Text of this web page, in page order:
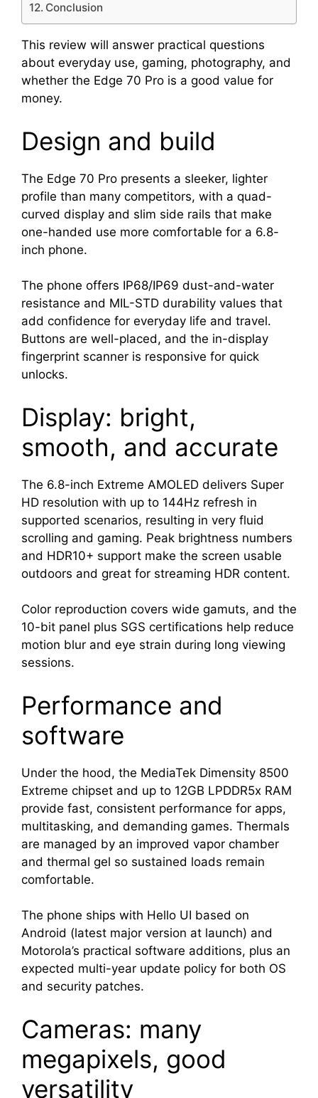
Conclusion
This review will answer practical questions
about everyday use, gaming, photography, and
whether the Edge 70 Pro is a good value for
money.
Design and build
The Edge 70 Pro presents a sleeker, lighter
profile than many competitors, with a quad-
curved display and slim side rails that make
one-handed use more comfortable for a 6.8-
inch phone.
The phone offers IP68/IP69 dust-and-water
resistance and MIL-STD durability values that
add confidence for everyday life and travel.
Buttons are well-placed, and the in-display
fingerprint scanner is responsive for quick
unlocks.
Display: bright,
smooth, and accurate
The 6.8-inch Extreme AMOLED delivers Super
HD resolution with up to 144Hz refresh in
supported scenarios, resulting in very fluid
scrolling and gaming. Peak brightness numbers
and HDR10+ support make the screen usable
outdoors and great for streaming HDR content.
Color reproduction covers wide gamuts, and the
10-bit panel plus SGS certifications help reduce
motion blur and eye strain during long viewing
sessions.
Performance and
software
Under the hood, the MediaTek Dimensity 8500
Extreme chipset and up to 12GB LPDDR5x RAM
provide fast, consistent performance for apps,
multitasking, and demanding games. Thermals
are managed by an improved vapor chamber
and thermal gel so sustained loads remain
comfortable.
The phone ships with Hello UI based on
Android (latest major version at launch) and
Motorola’s practical software additions, plus an
expected multi-year update policy for both OS
and security patches.
Cameras: many
megapixels, good
versatility